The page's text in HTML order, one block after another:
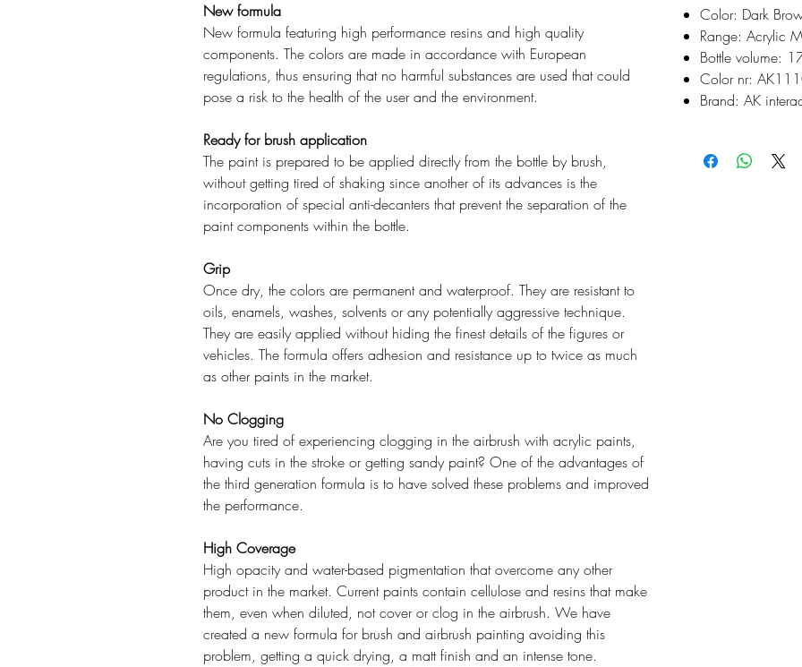
New formula
New formula featuring high performance resins and high quality
components. The colors are made in accordance with European
regulations, thus ensuring that no harmful substances are used that could
pose a risk to the health of the user and the environment.
Ready for brush application
The paint is prepared to be applied directly from the bottle by brush,
without getting tired of shaking since another of its advances is the
incorporation of special anti-decanters that prevent the separation of the
paint components within the bottle.
Grip
Once dry, the colors are permanent and waterproof. They are resistant to
oils, enamels, washes, solvents or any potentially aggressive technique.
They are easily applied without hiding the finest details of the figures or
vehicles. The formula offers adhesion and resistance up to twice as much
as other paints in the market.
No Clogging
Are you tired of experiencing clogging in the airbrush with acrylic paints,
having cuts in the stroke or getting sandy paint? One of the advantages of
the third generation formula is to have solved these problems and improved
the performance.
High Coverage
High opacity and water-based pigmentation that overcome any other
product in the market. Current paints contain cellulose and resins that make
them, even when diluted, not cover or clog in the airbrush. We have
created a new formula for brush and airbrush painting avoiding this
problem, getting a quick drying, a matt finish and an intense tone.
Color: Dark
Range: Acrylic
Bottle volume:
Color nr:
Brand: AK